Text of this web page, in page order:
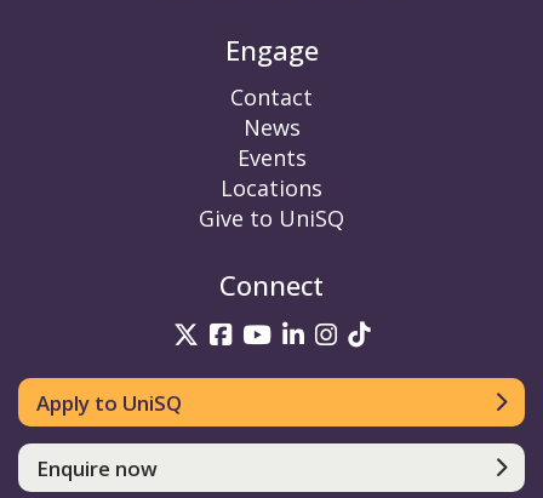
Engage
Contact
News
Events
Locations
Give to UniSQ
Connect
UniSQ on Twitter
UniSQ on Facebook
UniSQ on YouTube
UniSQ on LinkedIn
UniSQ on
UniSQ on
Apply to UniSQ
Enquire now